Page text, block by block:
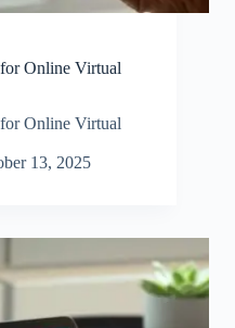
Online Virtual
Online Virtual
13, 2025